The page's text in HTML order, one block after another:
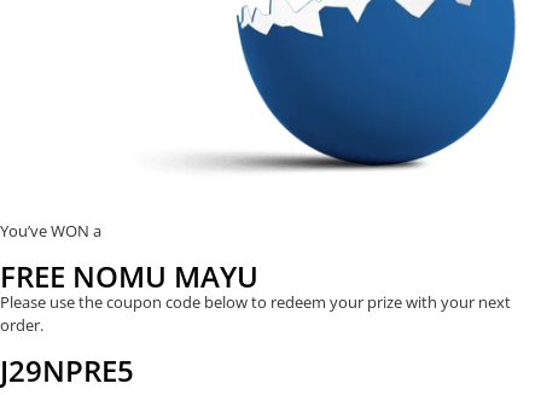
You’ve WON a
FREE NOMU MAYU
Please use the coupon code below to redeem your prize with your next
order.
J29NPRE5